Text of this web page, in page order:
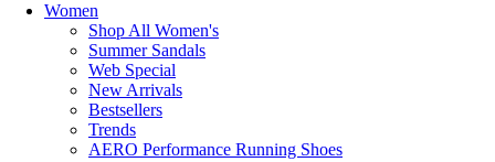
Women
Shop All Women's
Summer Sandals
Web Special
New Arrivals
Bestsellers
Trends
AERO Performance Running Shoes